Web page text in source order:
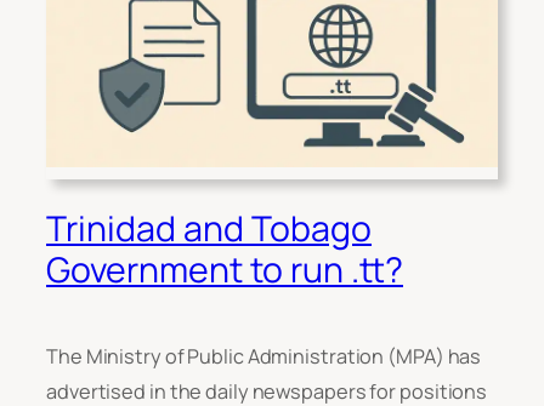
Trinidad and Tobago
Government to run .tt?
The Ministry of Public Administration (MPA) has
advertised in the daily newspapers for positions